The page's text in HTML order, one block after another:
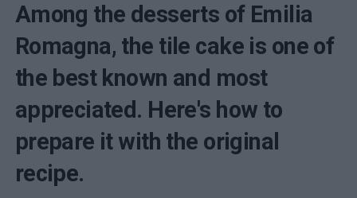
Among the desserts of Emilia
Romagna, the tile cake is one of
the best known and most
appreciated. Here's how to
prepare it with the original
recipe.